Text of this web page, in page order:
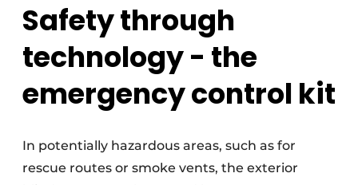
Safety through
technology - the
emergency control kit
In potentially hazardous areas, such as for
rescue routes or smoke vents, the exterior